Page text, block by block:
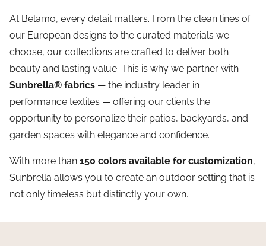
At Belamo, every detail matters. From the clean lines of
our European designs to the curated materials we
choose, our collections are crafted to deliver both
beauty and lasting value. This is why we partner with
Sunbrella® fabrics — the industry leader in
performance textiles — offering our clients the
opportunity to personalize their patios, backyards, and
garden spaces with elegance and confidence.
With more than 150 colors available for customization,
Sunbrella allows you to create an outdoor setting that is
not only timeless but distinctly your own.